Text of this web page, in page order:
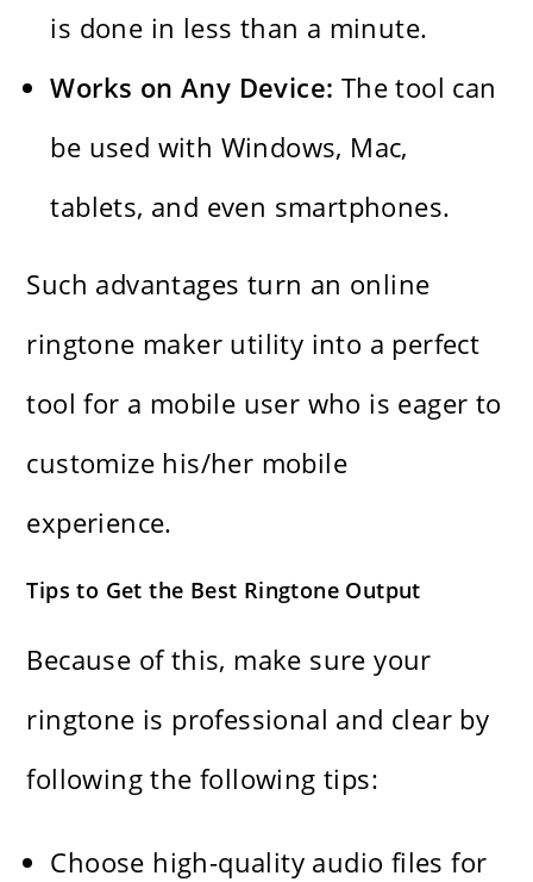
is done in less than a minute.
Works on Any Device: The tool can
be used with Windows, Mac,
tablets, and even smartphones.
Such advantages turn an online
ringtone maker utility into a perfect
tool for a mobile user who is eager to
customize his/her mobile ​‍​‌‍​‍‌​‍​‌‍​
‍‌experience.
Tips to Get the Best Ringtone Output
Because of this, make sure your
ringtone is professional and clear by
following the following tips:
Choose high-quality audio files for